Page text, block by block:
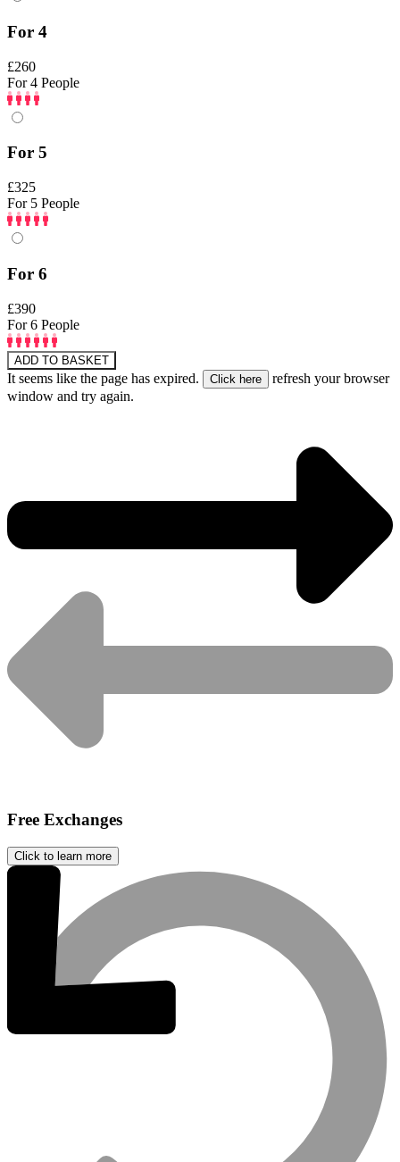
For 4
£260
For 4 People
For 5
£325
For 5 People
For 6
£390
For 6 People
ADD TO BASKET
It seems like the page has expired.
refresh your browser
window and try again.
Free Exchanges
Click to learn more